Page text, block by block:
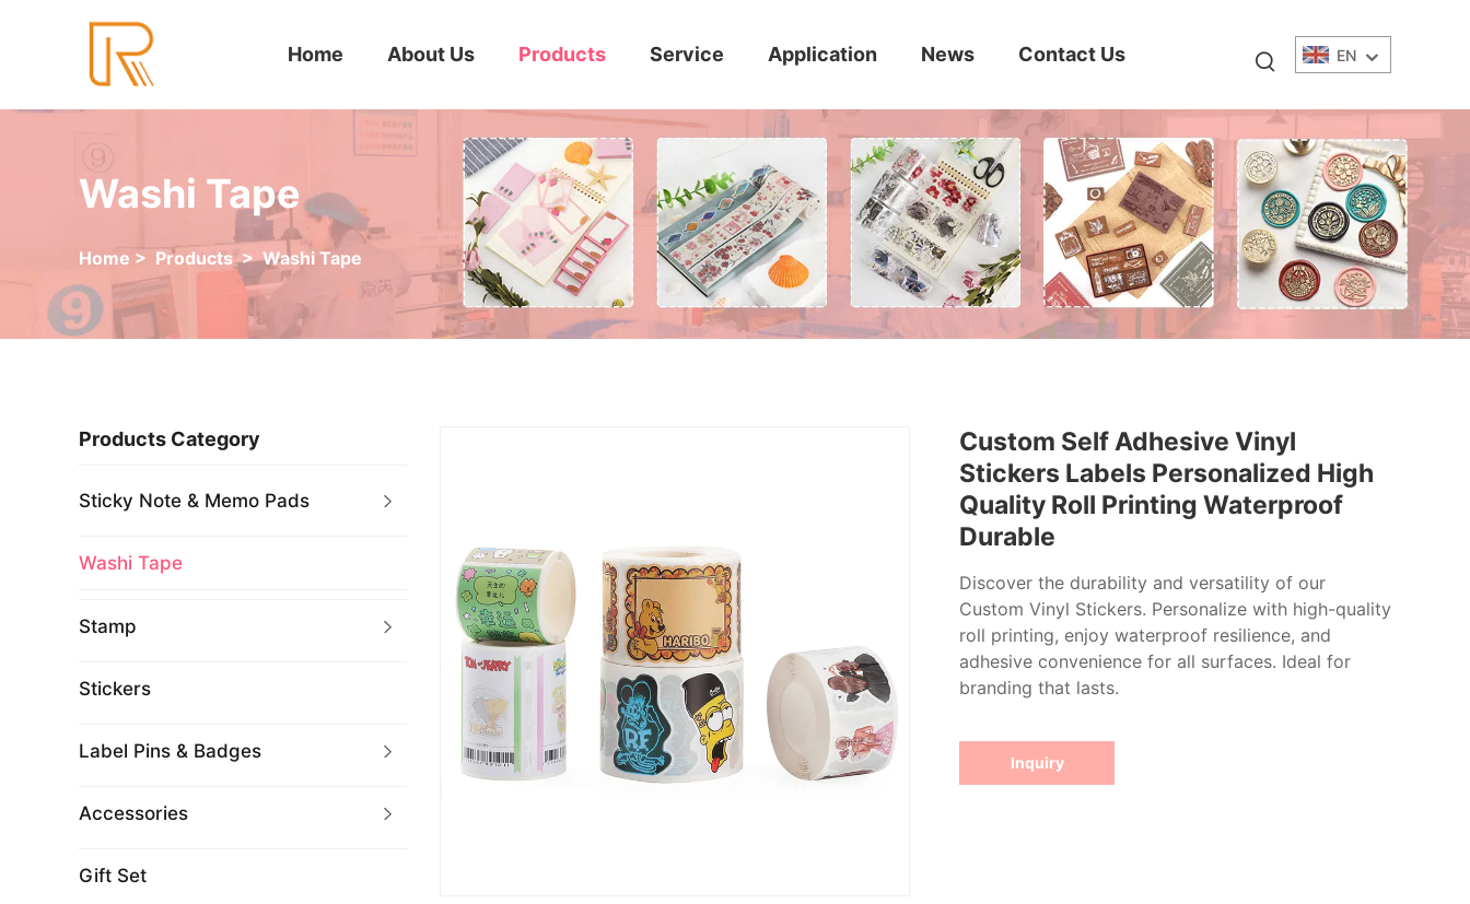
Home About Us Products Service Application News Contact Us EN
Washi Tape
Home > Products>Washi Tape
Products Category
Sticky Note & Memo Pads
Washi Tape
Stamp
Stickers
Label Pins & Badges
Accessories
Gift Set
Custom Self Adhesive Vinyl
Stickers Labels Personalized High
Quality Roll Printing Waterproof
Durable
Discover the durability and versatility of our
Custom Vinyl Stickers. Personalize with high-quality
roll printing, enjoy waterproof resilience, and
adhesive convenience for all surfaces. Ideal for
branding that lasts.
Inquiry